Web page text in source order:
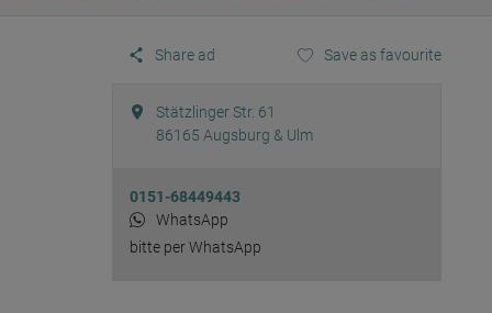
Share ad Save as favourite
Stätzlinger Str. 61
86165 Augsburg & Ulm
0151-68449443
WhatsApp
bitte per WhatsApp